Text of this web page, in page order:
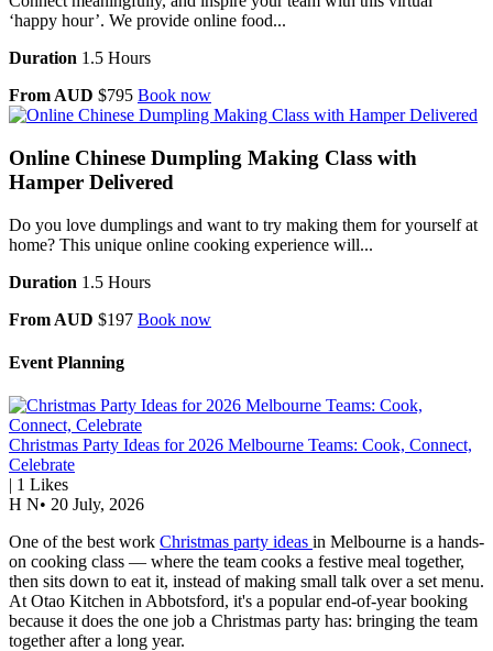
‘happy hour’. We provide online food...
Duration 1.5 Hours
From AUD $795 Book now
Online Chinese Dumpling Making Class with
Hamper Delivered
Do you love dumplings and want to try making them for yourself at
home? This unique online cooking experience will...
Duration 1.5 Hours
From AUD $197 Book now
Event Planning
Christmas Party Ideas for 2026 Melbourne Teams: Cook, Connect,
Celebrate
| 1 Likes
H N• 20 July, 2026
One of the best work Christmas party ideas in Melbourne is a hands-
on cooking class — where the team cooks a festive meal together,
then sits down to eat it, instead of making small talk over a set menu.
At Otao Kitchen in Abbotsford, it's a popular end-of-year booking
because it does the one job a Christmas party has: bringing the team
together after a long year.